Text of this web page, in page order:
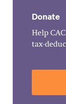
Donate
Help
tax-